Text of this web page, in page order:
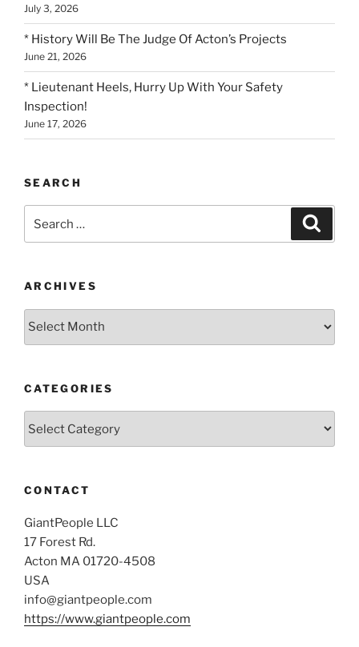
July 3, 2026
* History Will Be The Judge Of Acton’s Projects
June 21, 2026
* Lieutenant Heels, Hurry Up With Your Safety
Inspection!
June 17, 2026
SEARCH
for:
ARCHIVES
Archives
CATEGORIES
CONTACT
GiantPeople LLC
17 Forest Rd.
Acton MA 01720-4508
USA
info@giantpeople.com
https://www.giantpeople.com